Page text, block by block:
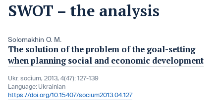
SWOT – the analysis
Solomakhin O. M.
The solution of the problem of the goal-setting
when planning social and economic development
Ukr. socìum, 2013, 4(47): 127-139
Language: Ukrainian
https://doi.org/10.15407/socium2013.04.127